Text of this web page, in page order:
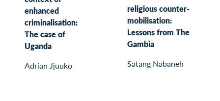
enhanced
criminalisation:
The case of
Uganda
Adrian Jjuuko
religious counter-
mobilisation:
Lessons from The
Gambia
Satang Nabaneh